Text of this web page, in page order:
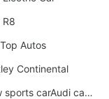
R8
Autos
Continental
Bmw sports carAudi cars wallpapers concept cars 2012